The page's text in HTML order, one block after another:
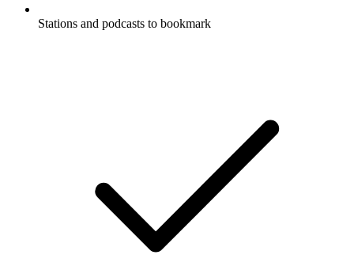
Stations and podcasts to bookmark